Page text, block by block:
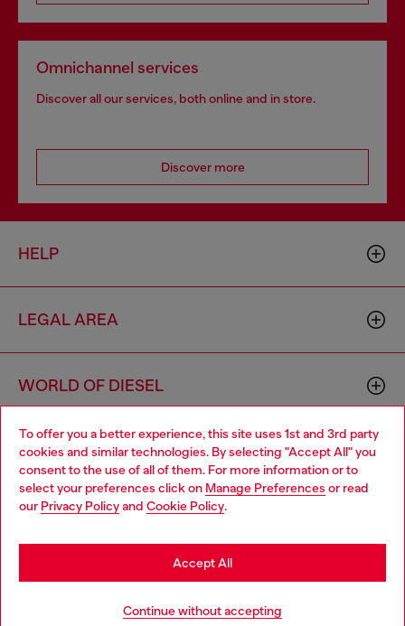
To offer you a better experience, this site uses 1st and 3rd party
cookies and similar technologies. By selecting "Accept All" you
consent to the use of all of them. For more information or to
select your preferences click on Manage Preferences or read
our Privacy Policyand Cookie Policy.
Continue without accepting
Accept All
Omnichannel services
Discover all our services, both online and in store.
Discover more
HELP
LEGAL AREA
WORLD OF DIESEL
CORPORATE
Choose your location
You are currently browsing Spain website, but it seems you may
be based in United States